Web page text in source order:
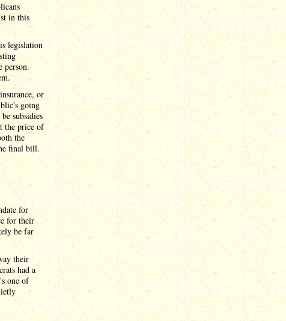
in this
legislation
person.
or
going
subsidies
the price of
the
final bill.
for
for their
be far
their
had a
one of